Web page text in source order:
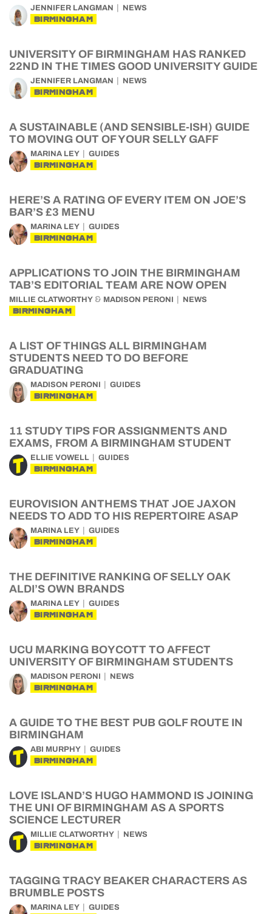
JENNIFER LANGMAN NEWS
BIRMINGHAM
UNIVERSITY OF BIRMINGHAM HAS RANKED
22ND IN THE TIMES GOOD UNIVERSITY GUIDE
JENNIFER LANGMAN NEWS
BIRMINGHAM
A SUSTAINABLE (AND SENSIBLE-ISH) GUIDE
TO MOVING OUT OF YOUR SELLY GAFF
MARINA LEY GUIDES
BIRMINGHAM
HERE’S A RATING OF EVERY ITEM ON JOE’S
BAR’S £3 MENU
MARINA LEY GUIDES
BIRMINGHAM
APPLICATIONS TO JOIN THE BIRMINGHAM
TAB’S EDITORIAL TEAM ARE NOW OPEN
MILLIE CLATWORTHY & MADISON PERONI NEWS
BIRMINGHAM
A LIST OF THINGS ALL BIRMINGHAM
STUDENTS NEED TO DO BEFORE
GRADUATING
MADISON PERONI GUIDES
BIRMINGHAM
11 STUDY TIPS FOR ASSIGNMENTS AND
EXAMS, FROM A BIRMINGHAM STUDENT
ELLIE VOWELL GUIDES
BIRMINGHAM
EUROVISION ANTHEMS THAT JOE JAXON
NEEDS TO ADD TO HIS REPERTOIRE ASAP
MARINA LEY GUIDES
BIRMINGHAM
THE DEFINITIVE RANKING OF SELLY OAK
ALDI’S OWN BRANDS
MARINA LEY GUIDES
BIRMINGHAM
UCU MARKING BOYCOTT TO AFFECT
UNIVERSITY OF BIRMINGHAM STUDENTS
MADISON PERONI NEWS
BIRMINGHAM
A GUIDE TO THE BEST PUB GOLF ROUTE IN
BIRMINGHAM
ABI MURPHY GUIDES
BIRMINGHAM
LOVE ISLAND’S HUGO HAMMOND IS JOINING
THE UNI OF BIRMINGHAM AS A SPORTS
SCIENCE LECTURER
MILLIE CLATWORTHY NEWS
BIRMINGHAM
TAGGING TRACY BEAKER CHARACTERS AS
BRUMBLE POSTS
MARINA LEY GUIDES